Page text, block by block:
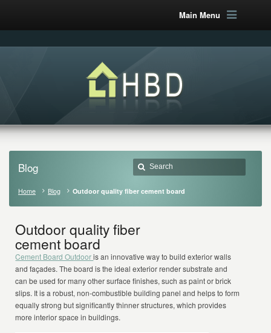
Main Menu
Blog
Home Blog Outdoor quality fiber cement board
Outdoor quality fiber
cement board
Cement Board Outdooris an innovative way to build exterior walls
and façades. The board is the ideal exterior render substrate and
can be used for many other surface finishes, such as paint or brick
slips. It is a robust, non-combustible building panel and helps to form
equally strong but significantly thinner structures, which provides
more interior space in buildings.